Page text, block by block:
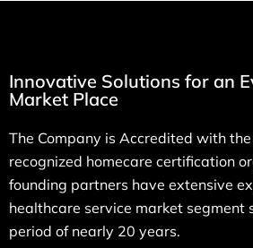
Innovative Solutions for an
Market Place
The Company is Accredited with
recognized homecare certification
founding partners have extensive
healthcare service market segment
period of nearly 20 years.